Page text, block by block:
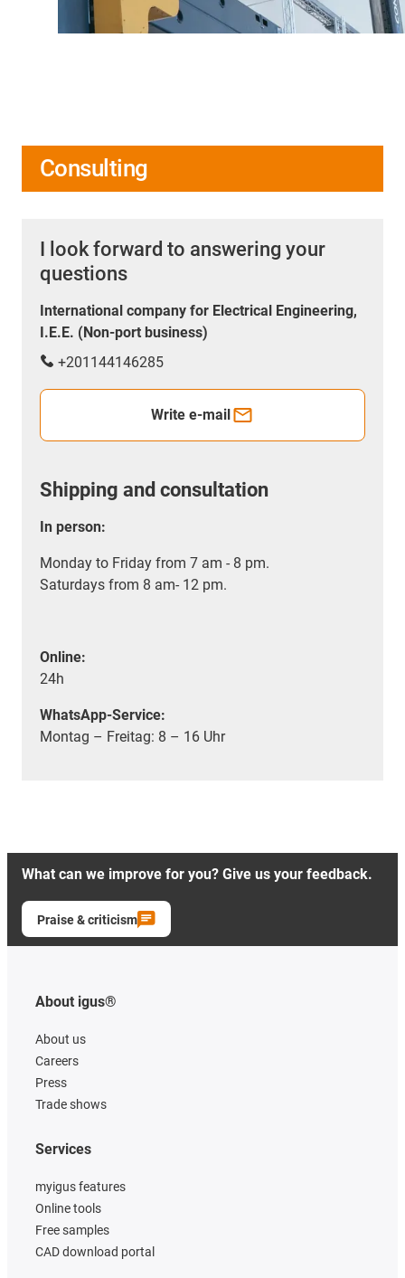
Consulting
I look forward to answering your
questions
International company for Electrical Engineering,
I.E.E. (Non-port business)
+201144146285
Write e-mail
Shipping and consultation
In person:
Monday to Friday from 7 am - 8 pm.
Saturdays from 8 am- 12 pm.
Online:
24h
WhatsApp-Service:
Montag – Freitag: 8 – 16 Uhr
What can we improve for you? Give us your feedback.
Praise & criticism
About igus®
About us
Careers
Press
Trade shows
Services
myigus features
Online tools
Free samples
CAD download portal